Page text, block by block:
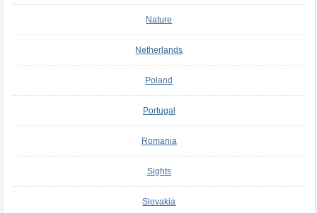
Nature
Netherlands
Poland
Portugal
Romania
Sights
Slovakia